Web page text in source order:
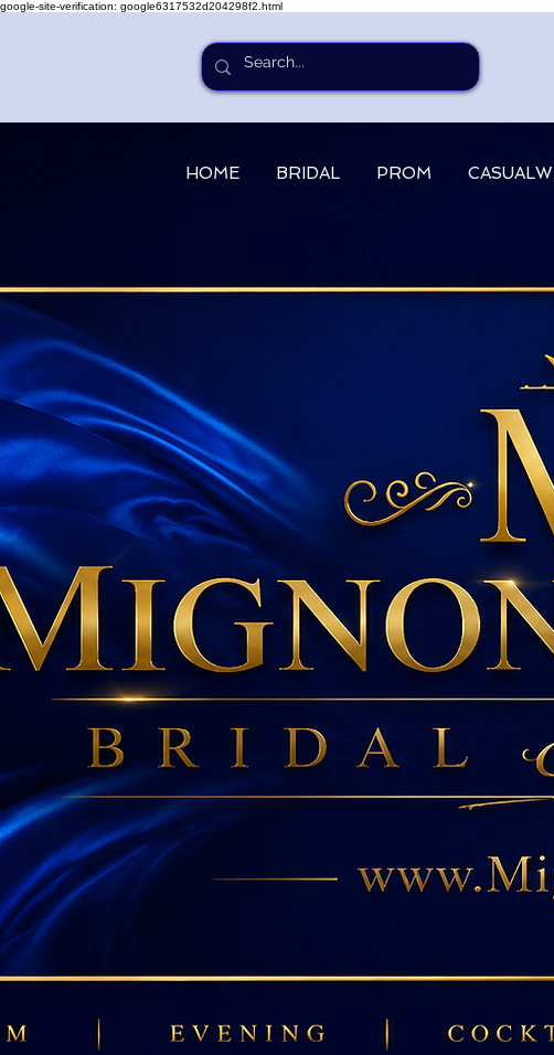
google-site-verification: google6317532d204298f2.html
HOME BRIDAL PROM